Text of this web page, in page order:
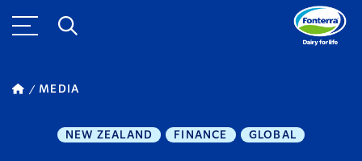
MEDIA
NEW ZEALAND FINANCE GLOBAL